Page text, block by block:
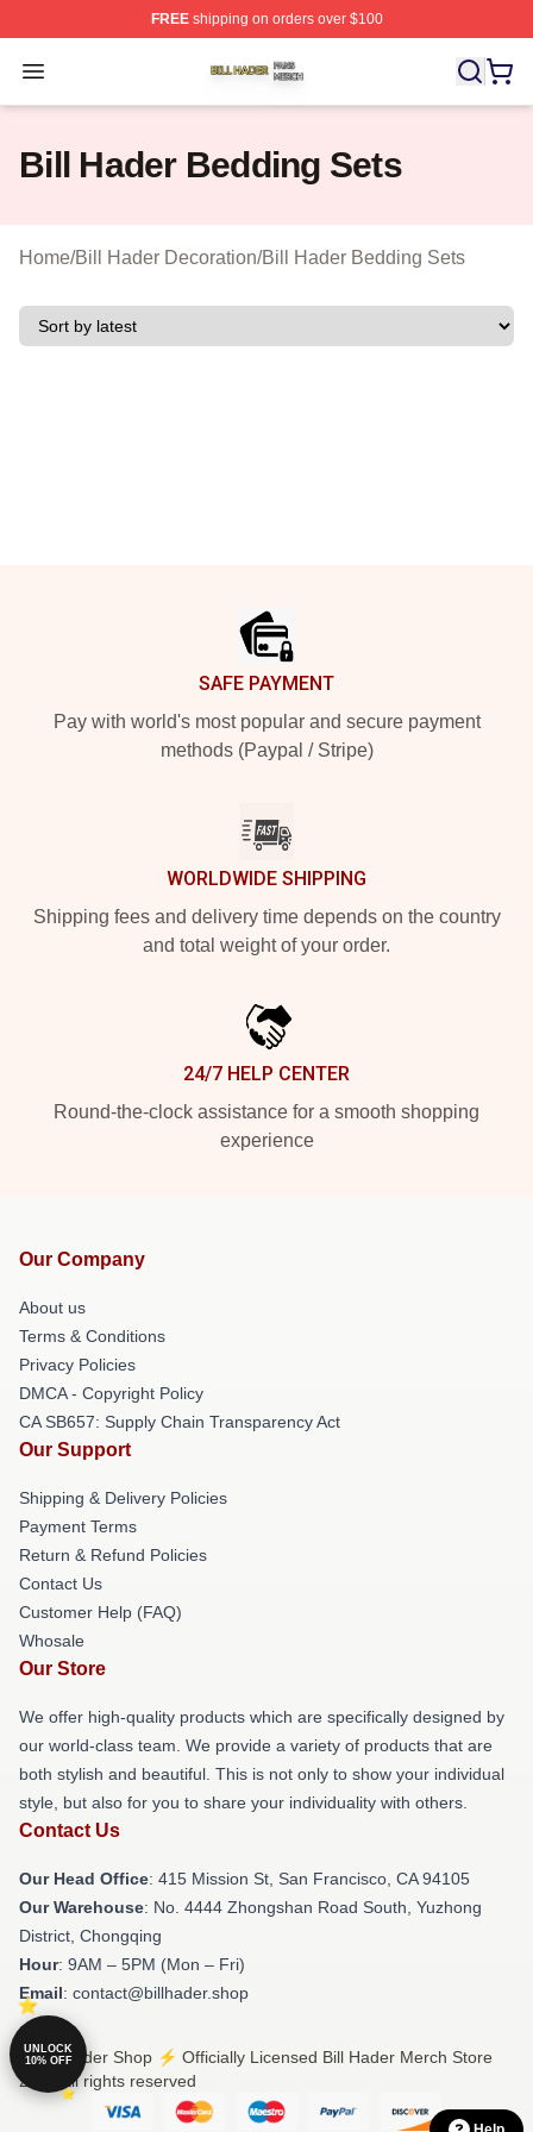
FREEshipping on orders over $100
Open menu
Bill Hader Shop ⚡️ Officially Licensed Bill Hader Merch
Bill Hader Bedding Sets
Home/Bill Hader Decoration/Bill Hader Bedding Sets
SAFE PAYMENT
Pay with world's most popular and secure payment
methods (Paypal / Stripe)
WORLDWIDE SHIPPING
Shipping fees and delivery time depends on the country
and total weight of your order.
24/7 HELP CENTER
Round-the-clock assistance for a smooth shopping
experience
Our Company
About us
Terms & Conditions
Privacy Policies
DMCA - Copyright Policy
CA SB657: Supply Chain Transparency Act
Our Support
Shipping & Delivery Policies
Payment Terms
Return & Refund Policies
Contact Us
Customer Help (FAQ)
Whosale
Our Store
We offer high-quality products which are specifically designed by
our world-class team. We provide a variety of products that are
both stylish and beautiful. This is not only to show your individual
style, but also for you to share your individuality with others.
Contact Us
Our Head Office: 415 Mission St, San Francisco, CA 94105
Our Warehouse: No. 4444 Zhongshan Road South, Yuzhong
District, Chongqing
Hour: 9AM – 5PM (Mon – Fri)
Email: contact@billhader.shop
© Bill Hader Shop ⚡️ Officially Licensed Bill Hader Merch Store
2026 all rights reserved
UNLOCK
10% OFF